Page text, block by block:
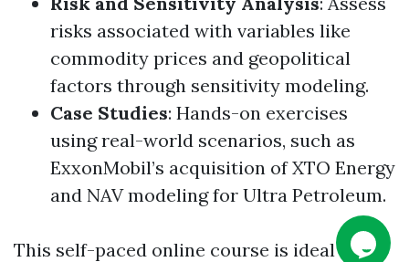
risks associated with variables like
commodity prices and geopolitical
factors through sensitivity modeling.
Case Studies: Hands-on exercises
using real-world scenarios, such as
ExxonMobil’s acquisition of XTO Energy
and NAV modeling for Ultra Petroleum.
This self-paced online course is ideal for